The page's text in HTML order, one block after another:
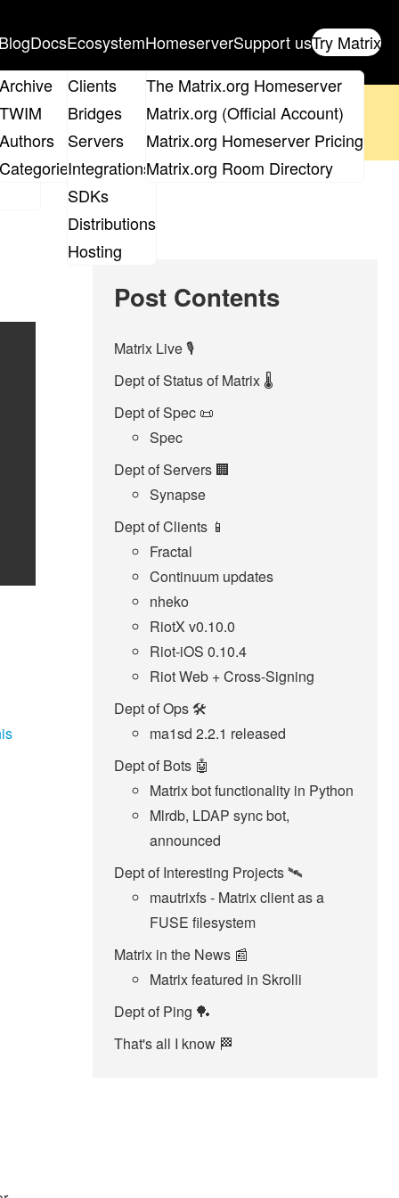
Archive
TWIM
Authors
Categories
DocsEcosystem
Clients
Bridges
Servers
Integrations
SDKs
Distributions
Hosting
Homeserver
The Matrix.org Homeserver
Matrix.org (Official Account)
Matrix.org Homeserver Pricing
Matrix.org Room Directory
Support usTry Matrix
get your ticket
the elections page.
Post Contents
Matrix Live 🎙
Dept of Status of Matrix 🌡
Dept of Spec 📜
Spec
Dept of Servers 🏢
Synapse
Dept of Clients 📱
Fractal
Continuum updates
nheko
RiotX v0.10.0
Riot-iOS 0.10.4
Riot Web + Cross-Signing
Dept of Ops 🛠
ma1sd 2.2.1 released
Dept of Bots 🤖
Matrix bot functionality in Python
Mlrdb, LDAP sync bot,
announced
Dept of Interesting Projects 🛰
mautrixfs - Matrix client as a
FUSE filesystem
Matrix in the News 📰
Matrix featured in Skrolli
Dept of Ping 🏓
That's all I know 🏁